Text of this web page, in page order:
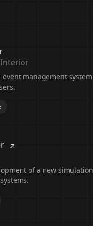
Interior
management system
of a new simulation